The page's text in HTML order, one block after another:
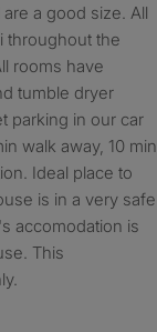
a good size. All
throughout the
rooms have
tumble dryer
parking in our car
walk away, 10 min
Ideal place to
is in a very safe
accomodation is
This